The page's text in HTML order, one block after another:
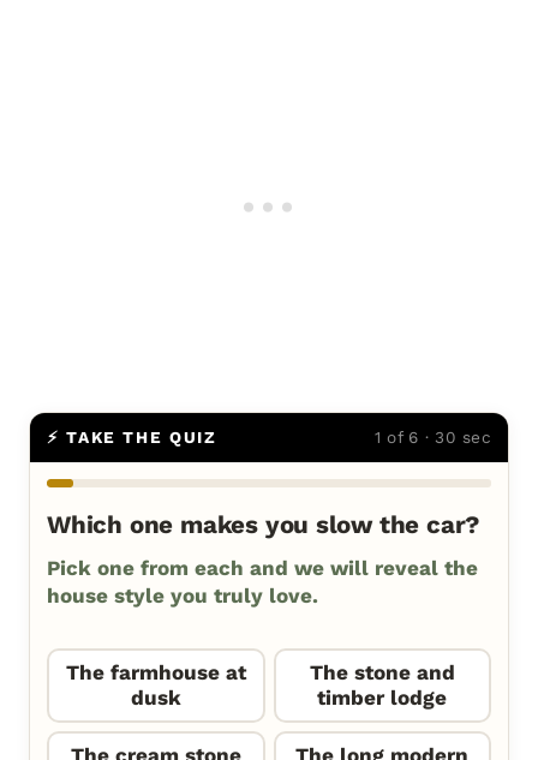
⚡ TAKE THE QUIZ 1 of 6 · 30 sec
Which one makes you slow the car?
Pick one from each and we will reveal the
house style you truly love.
The farmhouse at
dusk
The stone and
timber lodge